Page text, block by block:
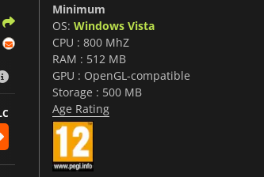
Minimum
OS: Windows Vista
CPU : 800 MhZ
RAM : 512 MB
GPU : OpenGL-compatible
Storage : 500 MB
Age Rating